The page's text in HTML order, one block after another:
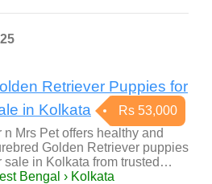
Retriever Puppies for
in Kolkata
Rs 53,000
n Mrs Pet offers healthy and
Golden Retriever puppies
sale in Kolkata from trusted…
Bengal › Kolkata